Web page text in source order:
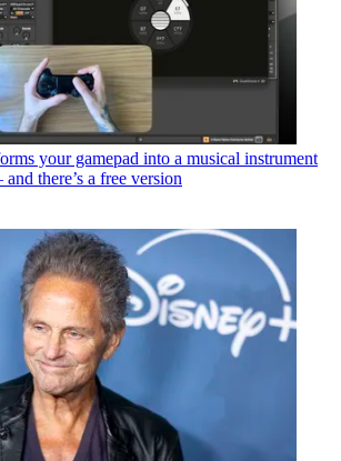
your gamepad into a musical instrument
there’s a free version